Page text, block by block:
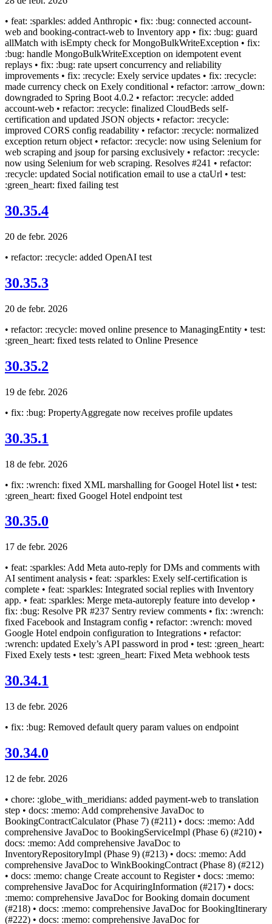
• feat: :sparkles: added Anthropic • fix: :bug: connected account-
web and booking-contract-web to Inventory app • fix: :bug: guard
allMatch with isEmpty check for MongoBulkWriteException • fix:
:bug: handle MongoBulkWriteException on idempotent event
replays • fix: :bug: rate upsert concurrency and reliability
improvements • fix: :recycle: Exely service updates • fix: :recycle:
made currency check on Exely conditional • refactor: :arrow_down:
downgraded to Spring Boot 4.0.2 • refactor: :recycle: added
account-web • refactor: :recycle: finalized CloudBeds self-
certification and updated JSON objects • refactor: :recycle:
improved CORS config readability • refactor: :recycle: normalized
exception return object • refactor: :recycle: now using Selenium for
web scraping and jsoup for parsing exclusively • refactor: :recycle:
now using Selenium for web scraping. Resolves #241 • refactor:
:recycle: updated Social notification email to use a ctaUrl • test:
:green_heart: fixed failing test
30.35.4
20 de febr. 2026
• refactor: :recycle: added OpenAI test
30.35.3
20 de febr. 2026
• refactor: :recycle: moved online presence to ManagingEntity • test:
:green_heart: fixed tests related to Online Presence
30.35.2
19 de febr. 2026
• fix: :bug: PropertyAggregate now receives profile updates
30.35.1
18 de febr. 2026
• fix: :wrench: fixed XML marshalling for Googel Hotel list • test:
:green_heart: fixed Googel Hotel endpoint test
30.35.0
17 de febr. 2026
• feat: :sparkles: Add Meta auto-reply for DMs and comments with
AI sentiment analysis • feat: :sparkles: Exely self-certification is
complete • feat: :sparkles: Integrated social replies with Inventory
app. • feat: :sparkles: Merge meta-autoreply feature into develop •
fix: :bug: Resolve PR #237 Sentry review comments • fix: :wrench:
fixed Facebook and Instagram config • refactor: :wrench: moved
Google Hotel endpoin configuration to Integrations • refactor:
:wrench: updated Exely’s API password in prod • test: :green_heart:
Fixed Exely tests • test: :green_heart: Fixed Meta webhook tests
30.34.1
13 de febr. 2026
• fix: :bug: Removed default query param values on endpoint
30.34.0
12 de febr. 2026
• chore: :globe_with_meridians: added payment-web to translation
step • docs: :memo: Add comprehensive JavaDoc to
BookingContractCalculator (Phase 7) (#211) • docs: :memo: Add
comprehensive JavaDoc to BookingServiceImpl (Phase 6) (#210) •
docs: :memo: Add comprehensive JavaDoc to
InventoryRepositoryImpl (Phase 9) (#213) • docs: :memo: Add
comprehensive JavaDoc to WinkBookingContract (Phase 8) (#212)
• docs: :memo: change Create account to Register • docs: :memo:
comprehensive JavaDoc for AcquiringInformation (#217) • docs:
:memo: comprehensive JavaDoc for Booking domain document
(#218) • docs: :memo: comprehensive JavaDoc for BookingItinerary
(#222) • docs: :memo: comprehensive JavaDoc for